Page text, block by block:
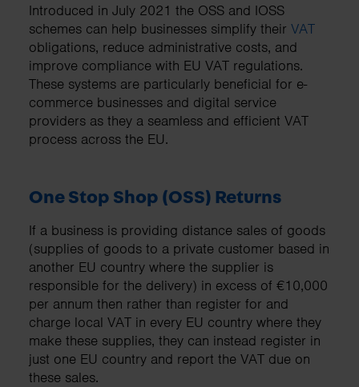
Introduced in July 2021 the OSS and IOSS
schemes can help businesses simplify their VAT
obligations, reduce administrative costs, and
improve compliance with EU VAT regulations.
These systems are particularly beneficial for e-
commerce businesses and digital service
providers as they a seamless and efficient VAT
process across the EU.
One Stop Shop (OSS) Returns
If a business is providing distance sales of goods
(supplies of goods to a private customer based in
another EU country where the supplier is
responsible for the delivery) in excess of €10,000
per annum then rather than register for and
charge local VAT in every EU country where they
make these supplies, they can instead register in
just one EU country and report the VAT due on
these sales.